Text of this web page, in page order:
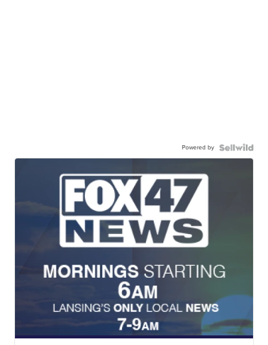
Powered by